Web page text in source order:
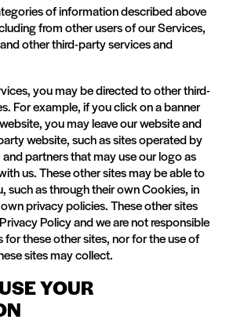
of information described above
from other users of our Services,
other third-party services and
you may be directed to other third-
For example, if you click on a banner
you may leave our website and
website, such as sites operated by
partners that may use our logo as
us. These other sites may be able to
such as through their own Cookies, in
privacy policies. These other sites
Policy and we are not responsible
these other sites, nor for the use of
sites may collect.
YOUR